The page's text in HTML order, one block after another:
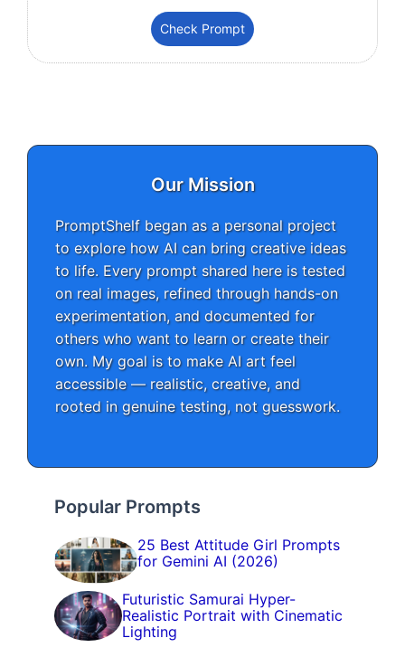
Check Prompt
Our Mission
PromptShelf began as a personal project
to explore how AI can bring creative ideas
to life. Every prompt shared here is tested
on real images, refined through hands-on
experimentation, and documented for
others who want to learn or create their
own. My goal is to make AI art feel
accessible — realistic, creative, and
rooted in genuine testing, not guesswork.
Popular Prompts
25 Best Attitude Girl Prompts
for Gemini AI (2026)
Futuristic Samurai Hyper-
Realistic Portrait with Cinematic
Lighting